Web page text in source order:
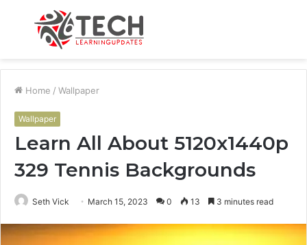
Menu
Home / Wallpaper
Wallpaper
Learn All About 5120x1440p
329 Tennis Backgrounds
Seth Vick March 15, 2023 0 13 3 minutes read